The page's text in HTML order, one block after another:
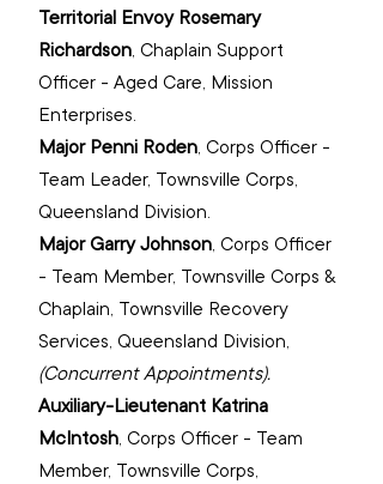
Territorial Envoy Rosemary
Richardson, Chaplain Support
Officer - Aged Care, Mission
Enterprises.
Major Penni Roden, Corps Officer -
Team Leader, Townsville Corps,
Queensland Division.
Major Garry Johnson, Corps Officer
- Team Member, Townsville Corps &
Chaplain, Townsville Recovery
Services, Queensland Division,
(Concurrent Appointments).
Auxiliary-Lieutenant Katrina
McIntosh, Corps Officer - Team
Member, Townsville Corps,